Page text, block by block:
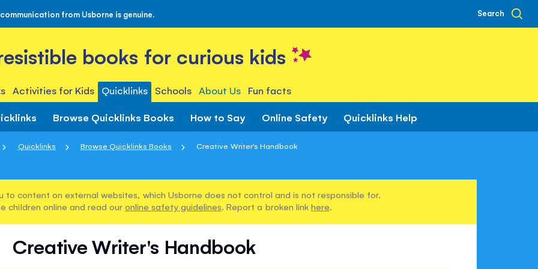
from Usborne is genuine. Search
books for curious kids
Activities for Kids Quicklinks Schools About Us Fun facts
Browse Quicklinks Books How to Say Online Safety Quicklinks Help
Quicklinks Browse Quicklinks Books Creative Writer's Handbook
to content on external websites, which Usborne does not control and is not responsible for.
children online and read our online safety guidelines. Report a broken link here.
Creative Writer's Handbook